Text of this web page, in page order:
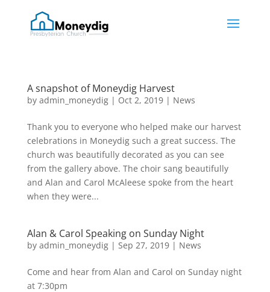
A snapshot of Moneydig Harvest
by admin_moneydig| Oct 2, 2019| News
Thank you to everyone who helped make our harvest
celebrations in Moneydig such a great success. The
church was beautifully decorated as you can see
from the gallery above. The choir sang beautifully
and Alan and Carol McAleese spoke from the heart
when they were...
Alan & Carol Speaking on Sunday Night
by admin_moneydig| Sep 27, 2019| News
Come and hear from Alan and Carol on Sunday night
at 7:30pm